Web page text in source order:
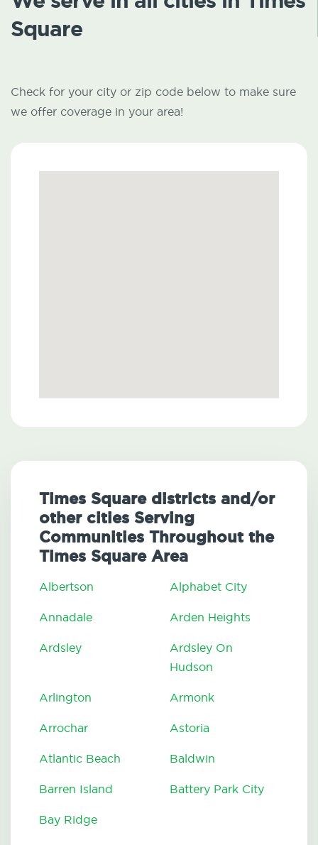
Square
Check for your city or zip code below to make sure
we offer coverage in your area!
Times Square districts and/or
other cities Serving
Communities Throughout the
Times Square Area
Albertson Alphabet City
Annadale Arden Heights
Ardsley
Ardsley On
Hudson
Arlington Armonk
Arrochar Astoria
Atlantic Beach Baldwin
Barren Island Battery Park City
Bay Ridge